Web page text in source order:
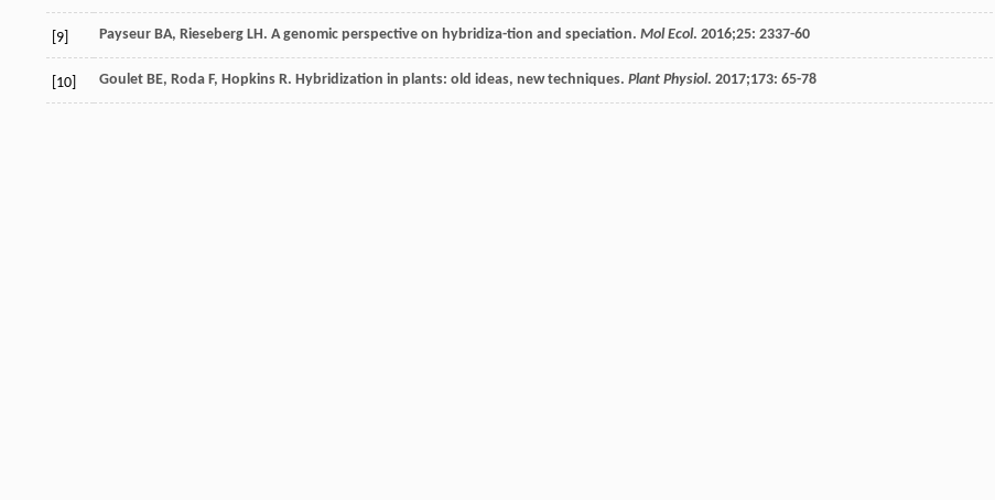
[9] Payseur BA, Rieseberg LH. A genomic perspective on hybridiza-tion and speciation. Mol Ecol. 2016;25: 2337-60
[10] Goulet BE, Roda F, Hopkins R. Hybridization in plants: old ideas, new techniques. Plant Physiol. 2017;173: 65-78